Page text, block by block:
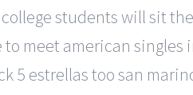
students will sit
meet american
5 estrellas too san